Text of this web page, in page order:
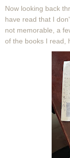
Now looking back
have read that I
not memorable, a
of the books I read,